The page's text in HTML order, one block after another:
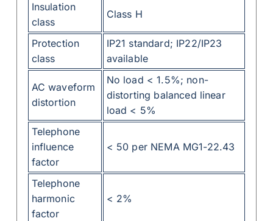
Insulation
class
Class H
Protection
class
IP21 standard; IP22/IP23
available
AC waveform
distortion
No load < 1.5%; non-
distorting balanced linear
load < 5%
Telephone
influence
factor
< 50 per NEMA MG1-22.43
Telephone
harmonic
factor
< 2%